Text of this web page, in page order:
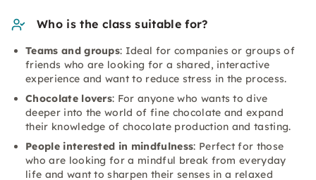
Who is the class suitable for?
Teams and groups: Ideal for companies or groups of
friends who are looking for a shared, interactive
experience and want to reduce stress in the process.
Chocolate lovers: For anyone who wants to dive
deeper into the world of fine chocolate and expand
their knowledge of chocolate production and tasting.
People interested in mindfulness: Perfect for those
who are looking for a mindful break from everyday
life and want to sharpen their senses in a relaxed